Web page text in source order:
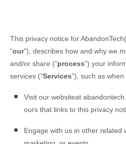
This privacy notice forAbandonTech(
"our"), describes how and why we
and/or share ("process") your
services ("Services"), such as when
Visit our websiteat
ours that links to this privacy
Engage with us in other related